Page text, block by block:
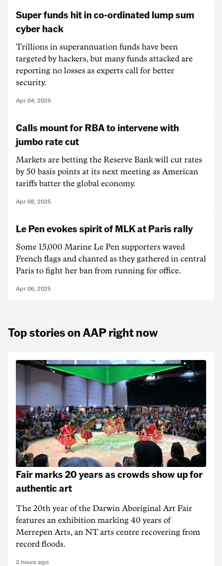
Super funds hit in co-ordinated lump sum
cyber hack
Trillions in superannuation funds have been
targeted by hackers, but many funds attacked are
reporting no losses as experts call for better
security.
Apr 04, 2025
Calls mount for RBA to intervene with
jumbo rate cut
Markets are betting the Reserve Bank will cut rates
by 50 basis points at its next meeting as American
tariffs batter the global economy.
Apr 08, 2025
Le Pen evokes spirit of MLK at Paris rally
Some 15,000 Marine Le Pen supporters waved
French flags and chanted as they gathered in central
Paris to fight her ban from running for office.
Apr 06, 2025
Top stories on AAP right now
Fair marks 20 years as crowds show up for
authentic art
The 20th year of the Darwin Aboriginal Art Fair
features an exhibition marking 40 years of
Merrepen Arts, an NT arts centre recovering from
record floods.
2 hours ago